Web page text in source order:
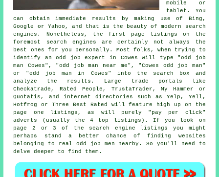
mobile or
tablet. You
can obtain immediate results by making use of Bing,
Google or Yahoo, and that is the beauty of modern search
engines. Nonetheless, the first page listings on the
foremost search engines are certainly not always the
best ones for you personally. Most folks, when trying to
identify an odd job expert in Cowes will type "odd job
man Cowes", "odd job man near me", "Cowes odd job man"
or "odd job man in Cowes" into the search box and
analyze the results. Large trade portals like
Checkatrade, Rated People, TrustaTrader, My Hammer or
Quotatis, and internet directories such as Yelp, Yell,
Hotfrog or Three Best Rated will feature high up on the
page one listings, as will purely "pay per click"
adverts (usually the 4 top listings). If you look on
page 2 or 3 of the search engine listings you might
perhaps stand a better chance of finding websites
belonging to real odd job men nearby. So you'll need to
delve deeper to find them.